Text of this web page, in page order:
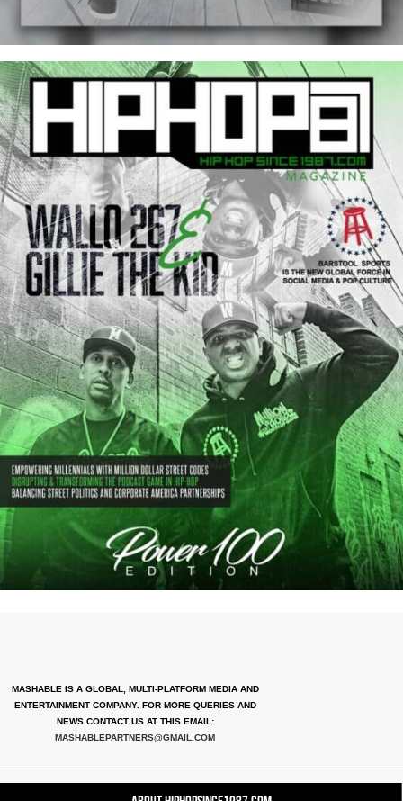
MASHABLE IS A GLOBAL, MULTI-PLATFORM MEDIA AND
ENTERTAINMENT COMPANY. FOR MORE QUERIES AND
NEWS CONTACT US AT THIS EMAIL:
MASHABLEPARTNERS@GMAIL.COM